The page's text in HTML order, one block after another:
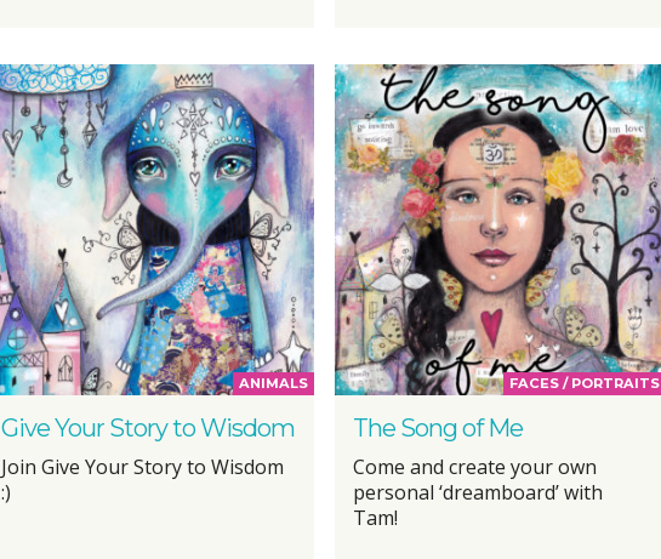
ANIMALS
Give Your Story to Wisdom
Join Give Your Story to Wisdom
:)
FACES / PORTRAITS
The Song of Me
Come and create your own
personal ‘dreamboard’ with
Tam!